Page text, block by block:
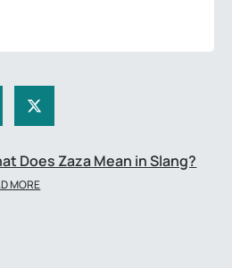
Does Zaza Mean in Slang?
MORE